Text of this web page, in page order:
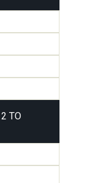
TO